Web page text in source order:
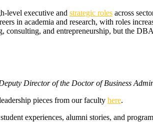
level executive and strategic roles across
in academia and research, with roles
consulting, and entrepreneurship, but the
Director of the Doctor of Business
pieces from our faculty here.
experiences, alumni stories, and